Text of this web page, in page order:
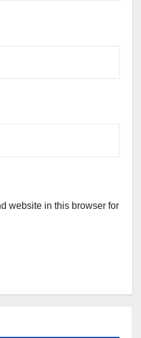
website in this browser for